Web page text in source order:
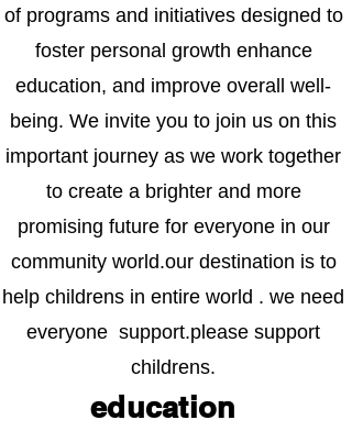
of programs and initiatives designed to
foster personal growth enhance
education, and improve overall well-
being. We invite you to join us on this
important journey as we work together
to create a brighter and more
promising future for everyone in our
community world.our destination is to
help childrens in entire world . we need
everyone support.please support
childrens.
education